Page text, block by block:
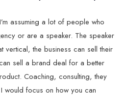
assuming a lot of people who
or are a speaker. The speaker
vertical, the business can sell their
sell a brand deal for a better
Coaching, consulting, they
would focus on how you can